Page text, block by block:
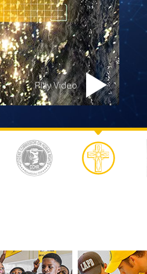
Answers to Drugs
Children
Tools for the Workplace
Ethics and the Conditions
The Cause of Suppression
Basics of Organizing
Fundamentals of Public Relations
Play Video